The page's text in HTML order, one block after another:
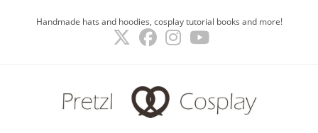
Handmade hats and hoodies, cosplay tutorial books and more!